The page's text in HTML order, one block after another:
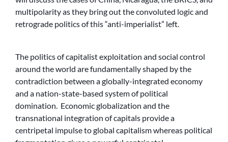
multipolarity as they bring out the convoluted logic and
retrograde politics of this “anti-imperialist” left.
The politics of capitalist exploitation and social control
around the world are fundamentally shaped by the
contradiction between a globally-integrated economy
and a nation-state-based system of political
domination. Economic globalization and the
transnational integration of capitals provide a
centripetal impulse to global capitalism whereas political